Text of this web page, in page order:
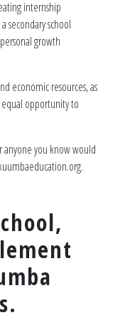
internship
secondary school
growth
economic resources, as
opportunity to
anyone you know would